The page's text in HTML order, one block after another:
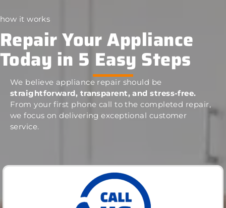
how it works
Repair Your Appliance
Today in 5 Easy Steps
We believe appliance repair should be
straightforward, transparent, and stress-free.
From your first phone call to the completed repair,
we focus on delivering exceptional customer
service.